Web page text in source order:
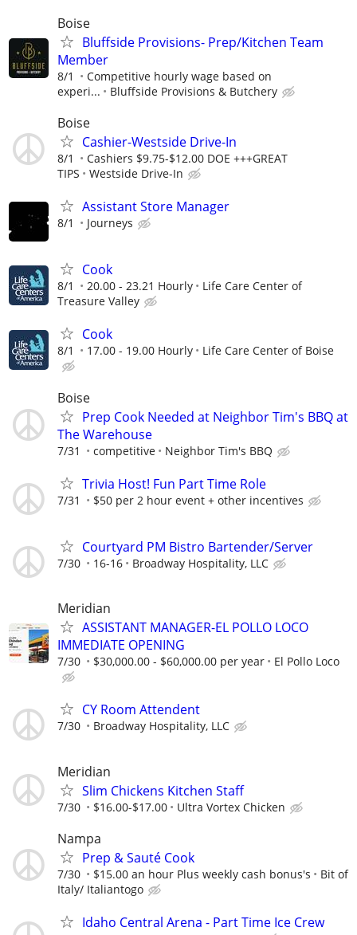
Boise
Bluffside Provisions- Prep/Kitchen Team
Member
8/1
Competitive hourly wage based on
experi...
Bluffside Provisions & Butchery
Boise
Cashier-Westside Drive-In
8/1
Cashiers $9.75-$12.00 DOE +++GREAT
TIPS
Westside Drive-In
Assistant Store Manager
8/1 Journeys
Cook
8/1 20.00 - 23.21 Hourly
Life Care Center of
Treasure Valley
Cook
8/1 17.00 - 19.00 Hourly Life Care Center of Boise
Boise
Prep Cook Needed at Neighbor Tim's BBQ at
The Warehouse
7/31 competitive Neighbor Tim's BBQ
Trivia Host! Fun Part Time Role
7/31 $50 per 2 hour event + other incentives
Courtyard PM Bistro Bartender/Server
7/30 16-16 Broadway Hospitality, LLC
Meridian
ASSISTANT MANAGER-EL POLLO LOCO
IMMEDIATE OPENING
7/30 $30,000.00 - $60,000.00 per year El Pollo Loco
CY Room Attendent
7/30 Broadway Hospitality, LLC
Meridian
Slim Chickens Kitchen Staff
7/30 $16.00-$17.00 Ultra Vortex Chicken
Nampa
Prep & Sauté Cook
7/30 $15.00 an hour Plus weekly cash bonus's
Bit of
Italy/ Italiantogo
Idaho Central Arena - Part Time Ice Crew